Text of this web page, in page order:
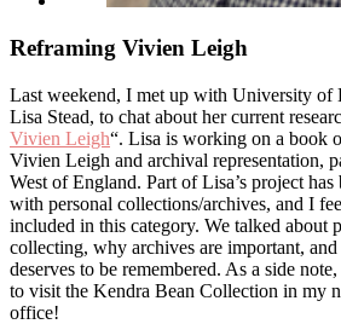
Reframing Vivien Leigh
Last weekend, I met up with University of
Lisa Stead, to chat about her current
Vivien Leigh“. Lisa is working on a book
Vivien Leigh and archival representation,
West of England. Part of Lisa’s project
with personal collections/archives, and I
included in this category. We talked about
collecting, why archives are important,
deserves to be remembered. As a side
to visit the Kendra Bean Collection in my
office!